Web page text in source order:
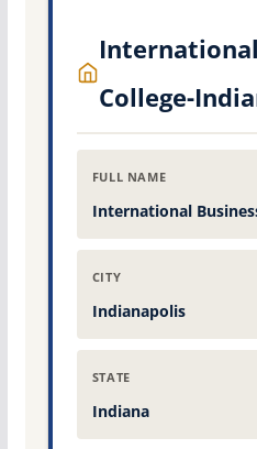
College-
FULL NAME
International
CITY
Indianapolis
STATE
Indiana